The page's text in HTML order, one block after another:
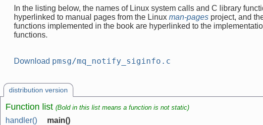
In the listing below, the names of Linux system calls and C library
hyperlinked to manual pages from the Linux man-pages project, and
functions implemented in the book are hyperlinked to the
functions.
Download pmsg/mq_notify_siginfo.c
distribution version
Function list (Bold in this list means a function is not static)
handler() main()